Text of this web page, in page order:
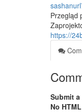
Przegląd
https://
Submit a
No HTML